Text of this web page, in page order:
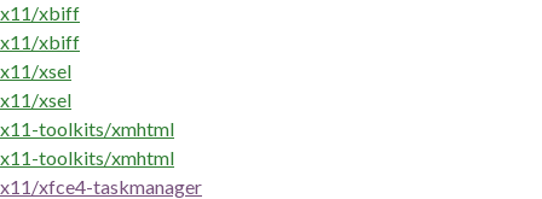
x11/xbiff
x11/xbiff
x11/xsel
x11/xsel
x11-toolkits/xmhtml
x11-toolkits/xmhtml
x11/xfce4-taskmanager